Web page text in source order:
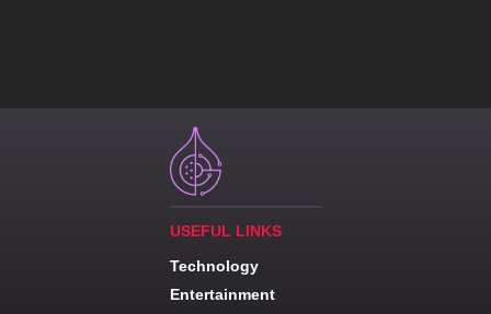
USEFUL LINKS
Technology
Entertainment